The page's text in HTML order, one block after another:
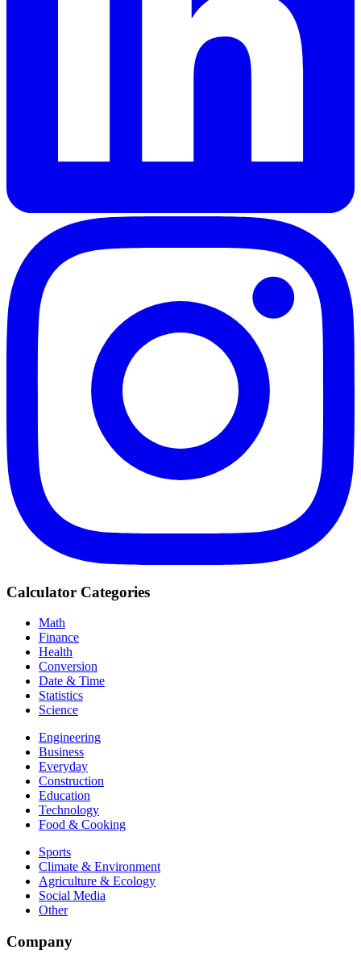
Calculator Categories
Math
Finance
Health
Conversion
Date & Time
Statistics
Science
Engineering
Business
Everyday
Construction
Education
Technology
Food & Cooking
Sports
Climate & Environment
Agriculture & Ecology
Social Media
Other
Company